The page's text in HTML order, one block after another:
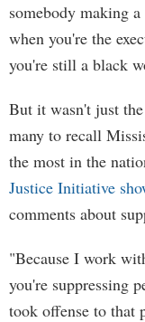
somebody making
when you're the
you're still a black
But it wasn't just
many to recall
the most in the
Justice Initiative
comments about
"Because I work
you're suppressing
took offense to that